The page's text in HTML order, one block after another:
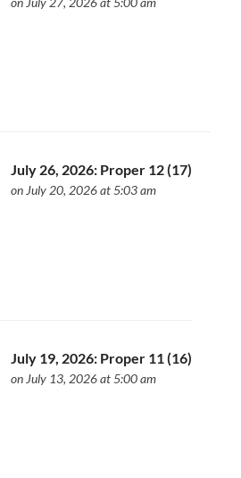
July 26, 2026: Proper 12 (17)
on July 20, 2026 at 5:03 am
July 19, 2026: Proper 11 (16)
on July 13, 2026 at 5:00 am